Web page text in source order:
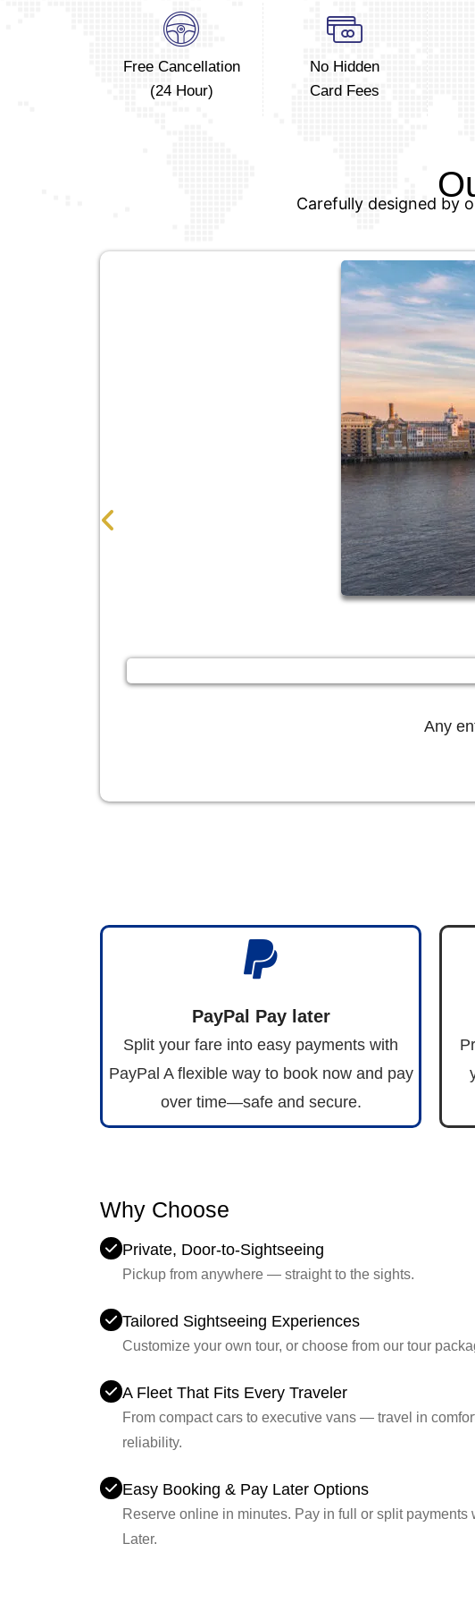
Free Cancellation
(24 Hour)
No Hidden
Card Fees
Carefully designed by
Any
PayPal Pay later
Split your fare into easy payments with
PayPal A flexible way to book now and pay
over time—safe and secure.
Why Choose
Private, Door-to-Sightseeing
Pickup from anywhere — straight to the sights.
Tailored Sightseeing Experiences
Customize your own tour, or choose from our tour
A Fleet That Fits Every Traveler
From compact cars to executive vans — travel in
reliability.
Easy Booking & Pay Later Options
Reserve online in minutes. Pay in full or split payments
Later.